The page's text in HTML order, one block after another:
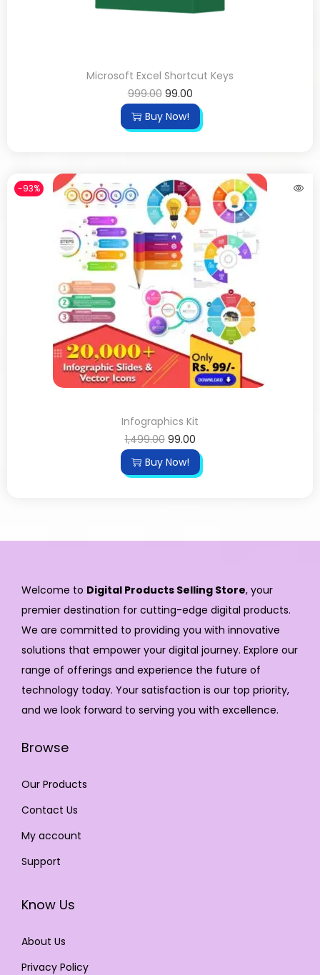
Microsoft Excel Shortcut Keys
999.00 99.00
Buy Now!
-93%
Infographics Kit
1,499.00 99.00
Buy Now!
Welcome to Digital Products Selling Store, your
premier destination for cutting-edge digital products.
We are committed to providing you with innovative
solutions that empower your digital journey. Explore our
range of offerings and experience the future of
technology today. Your satisfaction is our top priority,
and we look forward to serving you with excellence.
Browse
Our Products
Contact Us
My account
Support
Know Us
About Us
Privacy Policy